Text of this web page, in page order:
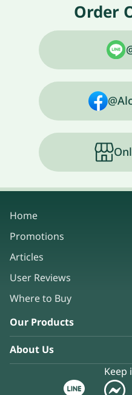
Order
Home
Promotions
Articles
User Reviews
Where to Buy
Our Products
About Us
Keep